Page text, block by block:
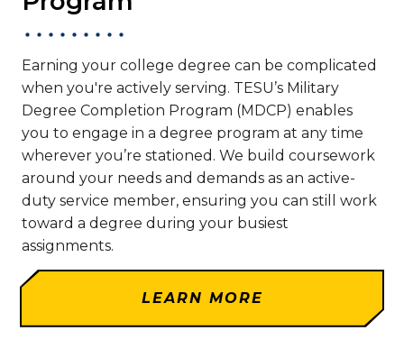
Earning your college degree can be complicated
when you're actively serving. TESU’s Military
Degree Completion Program (MDCP) enables
you to engage in a degree program at any time
wherever you’re stationed. We build coursework
around your needs and demands as an active-
duty service member, ensuring you can still work
toward a degree during your busiest
assignments.
LEARN MORE